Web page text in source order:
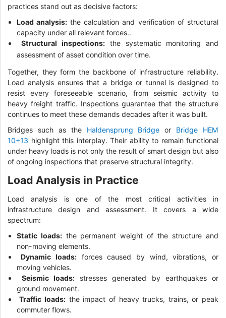
practices stand out as decisive factors:
Load analysis:the calculation and verification of structural
capacity under all relevant forces..
Structural inspections: the systematic monitoring and
assessment of asset condition over time.
Together, they form the backbone of infrastructure reliability.
Load analysis ensures that a bridge or tunnel is designed to
resist every foreseeable scenario, from seismic activity to
heavy freight traffic. Inspections guarantee that the structure
continues to meet these demands decades after it was built.
Bridges such as the Haldensprung Bridge or Bridge HEM
10+13 highlight this interplay. Their ability to remain functional
under heavy loads is not only the result of smart design but also
of ongoing inspections that preserve structural integrity.
Load Analysis in Practice
Load analysis is one of the most critical activities in
infrastructure design and assessment. It covers a wide
spectrum:
Static loads:the permanent weight of the structure and
non-moving elements.
Dynamic loads: forces caused by wind, vibrations, or
moving vehicles.
Seismic loads: stresses generated by earthquakes or
ground movement.
Traffic loads:the impact of heavy trucks, trains, or peak
commuter flows.